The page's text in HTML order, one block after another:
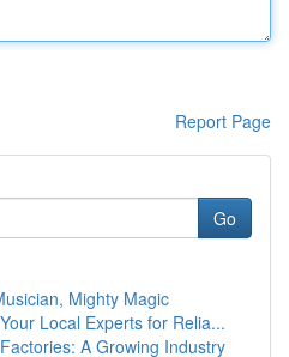
Report Page
Go
Mighty Magic
Local Experts for Relia...
A Growing Industry